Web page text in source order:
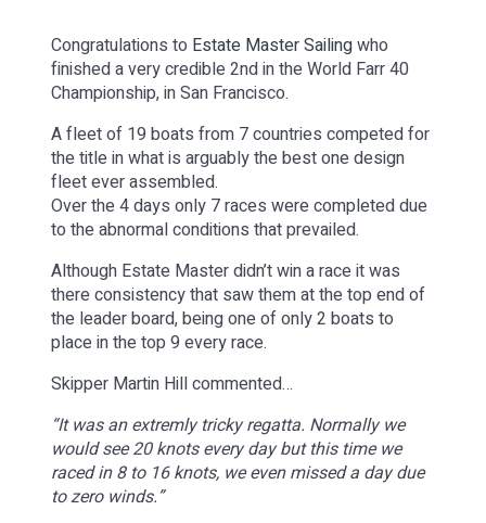
Congratulations to Estate Master Sailingwho
finished a very credible 2nd in the World Farr 40
Championship, in San Francisco.
A fleet of 19 boats from 7 countries competed for
the title in what is arguably the best one design
fleet ever assembled.
Over the 4 days only 7 races were completed due
to the abnormal conditions that prevailed.
Although Estate Master didn’t win a race it was
there consistency that saw them at the top end of
the leader board, being one of only 2 boats to
place in the top 9 every race.
Skipper Martin Hill commented…
“It was an extremly tricky regatta. Normally we
would see 20 knots every day but this time we
raced in 8 to 16 knots, we even missed a day due
to zero winds.”